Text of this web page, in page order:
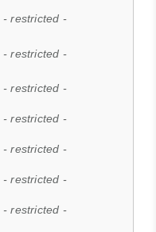
- restricted -
- restricted -
- restricted -
- restricted -
- restricted -
- restricted -
- restricted -